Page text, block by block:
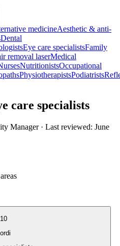
medicineAesthetic & anti-
Dental
Eye care specialistsFamily
removal laserMedical
NutritionistsOccupational
PhysiotherapistsPodiatrists
care specialists
Manager· Last reviewed: June
10